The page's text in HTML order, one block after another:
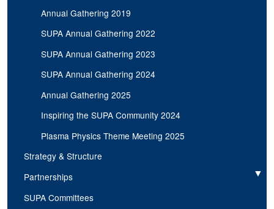
Annual Gathering 2019
SUPA Annual Gathering 2022
SUPA Annual Gathering 2023
SUPA Annual Gathering 2024
Annual Gathering 2025
Inspiring the SUPA Community 2024
Plasma Physics Theme Meeting 2025
Strategy & Structure
Partnerships
SUPA Committees